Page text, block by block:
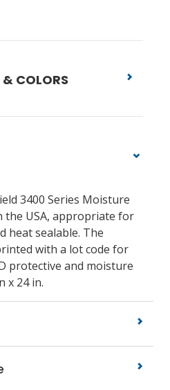
COLORS
3400 Series Moisture
the USA, appropriate for
heat sealable. The
with a lot code for
protective and moisture
x 24 in.